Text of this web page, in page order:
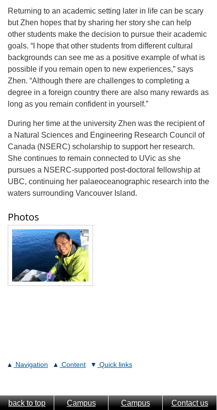
Returning to an academic setting later in life can be scary
but Zhen hopes that by sharing her story she can help
other students make the decision to pursue their academic
goals. “I hope that other students from different cultural
backgrounds can see me as a positive example of what is
possible if you remain open to new experiences,” says
Zhen. “Although there are challenges to completing a
degree in a foreign country there are also many rewards as
long as you remain confident in yourself.”
During her time at the university Zhen was the recipient of
a Natural Sciences and Engineering Research Council of
Canada (NSERC) scholarship to support her research.
She continues to remain connected to UVic as she
pursues a NSERC-supported post-doctoral fellowship at
UBC, continuing her palaeoceanographic research into the
waters surrounding Vancouver Island.
Photos
Navigation Content Quick links
back to top Campus Campus Contact us